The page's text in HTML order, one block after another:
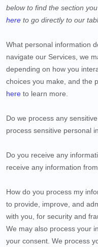
below to find the section
here to go directly to our
What personal information
navigate our Services, we
depending on how you
choices you make, and the
here to learn more.
Do we process any
process sensitive personal
Do you receive any
receive any information
How do you process my
to provide, improve, and
with you, for security and
We may also process your
your consent. We process